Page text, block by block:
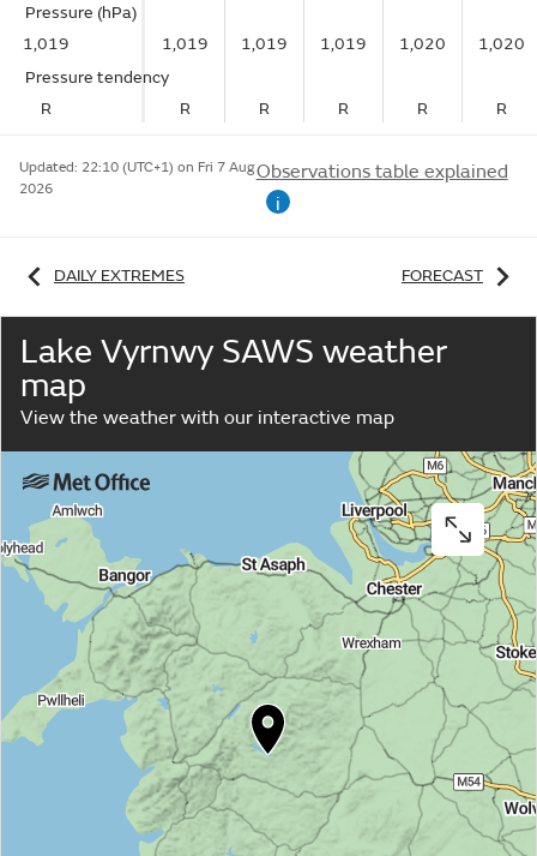
Pressure (hPa)
1,019
Pressure tendency
R
1,019 1,019 1,019 1,020 1,020
R R R R R
Updated: 22:10 (UTC+1) on Fri 7 Aug
2026
Observations table explained
i
DAILY EXTREMES FORECAST
Lake Vyrnwy SAWS weather
map
View the weather with our interactive map